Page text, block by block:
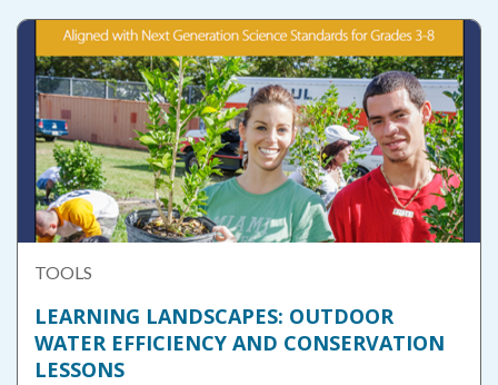
TOOLS
LEARNING LANDSCAPES: OUTDOOR
WATER EFFICIENCY AND CONSERVATION
LESSONS